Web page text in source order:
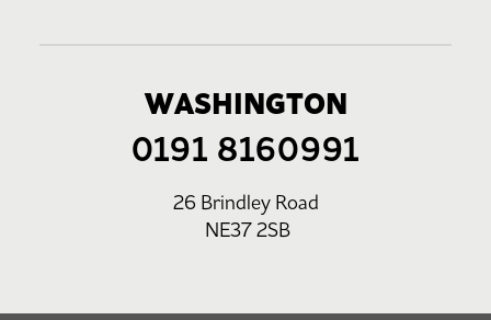
WASHINGTON
0191 8160991
26 Brindley Road
NE37 2SB